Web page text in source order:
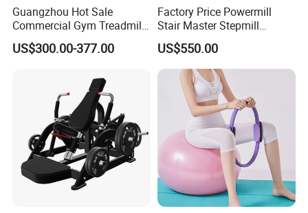
Guangzhou Hot Sale
Commercial Gym Treadmill
Indoor Treadmill Running
Machine Gym Running
US$300.00-377.00
Factory Price Powermill
Stair Master Stepmill
Machine Gym Electric Stair
Climber
US$550.00